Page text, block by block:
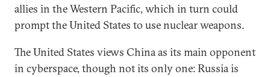
allies in the Western Pacific, which in turn could
prompt the United States to use nuclear weapons.
The United States views China as its main opponent
in cyberspace, though not its only one: Russia is